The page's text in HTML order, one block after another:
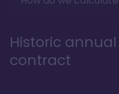
Historic
contract